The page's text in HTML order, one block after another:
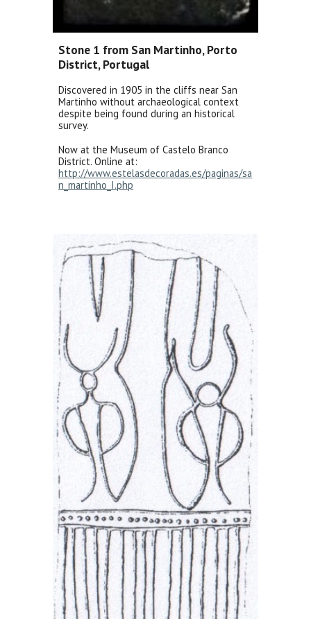
Stone 1 from San Martinho, Porto
District, Portugal
Discovered in 1905 in the cliffs near San
Martinho without archaeological context
despite being found during an historical
survey.
Now at the Museum of Castelo Branco
District. Online at:
http://www.estelasdecoradas.es/paginas/sa
n_martinho_I.php